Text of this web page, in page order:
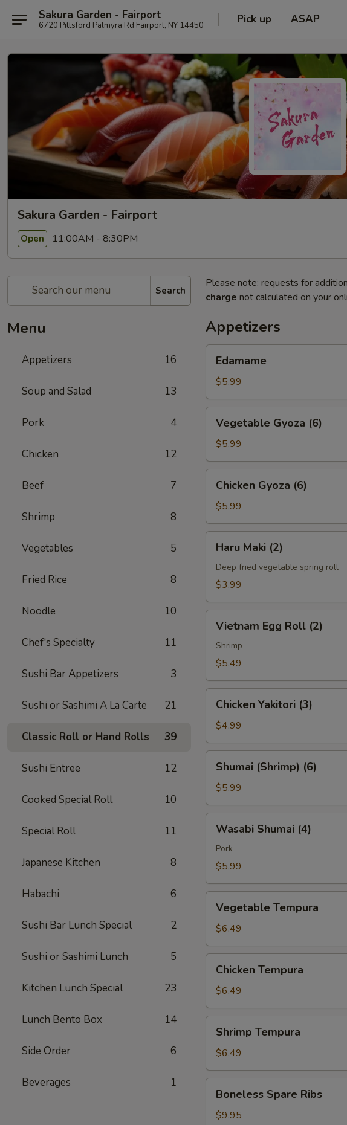
Sakura Garden - Fairport
6720 Pittsford Palmyra Rd Fairport, NY 14450 Pick up ASAP
Sakura Garden - Fairport
Open 11:00AM - 8:30PM
Search
Menu
Appetizers 16
Soup and Salad 13
Pork 4
Chicken 12
Beef 7
Shrimp 8
Vegetables 5
Fried Rice 8
Noodle 10
Chef's Specialty 11
Sushi Bar Appetizers 3
Sushi or Sashimi A La Carte 21
Classic Roll or Hand Rolls 39
Sushi Entree 12
Cooked Special Roll 10
Special Roll 11
Japanese Kitchen 8
Habachi 6
Sushi Bar Lunch Special 2
Sushi or Sashimi Lunch 5
Kitchen Lunch Special 23
Lunch Bento Box 14
Side Order 6
Beverages 1
Please note: requests for
charge not calculated on your
Appetizers
Edamame
$5.99
Gyoza
(6)
Vegetable Gyoza (6)
$5.99
Gyoza
(6)
Chicken Gyoza (6)
$5.99
Maki
(2)
Haru Maki (2)
Deep fried vegetable spring roll
$3.99
Egg
Roll
(2)
Vietnam Egg Roll (2)
Shrimp
$5.49
Yakitori
(3)
Chicken Yakitori (3)
$4.99
(Shrimp)
(6)
Shumai (Shrimp) (6)
$5.99
Shumai
(4)
Wasabi Shumai (4)
Pork
$5.99
Tempura
Vegetable Tempura
$6.49
Tempura
Chicken Tempura
$6.49
Tempura
Shrimp Tempura
$6.49
Spare
Ribs
Boneless Spare Ribs
$9.95